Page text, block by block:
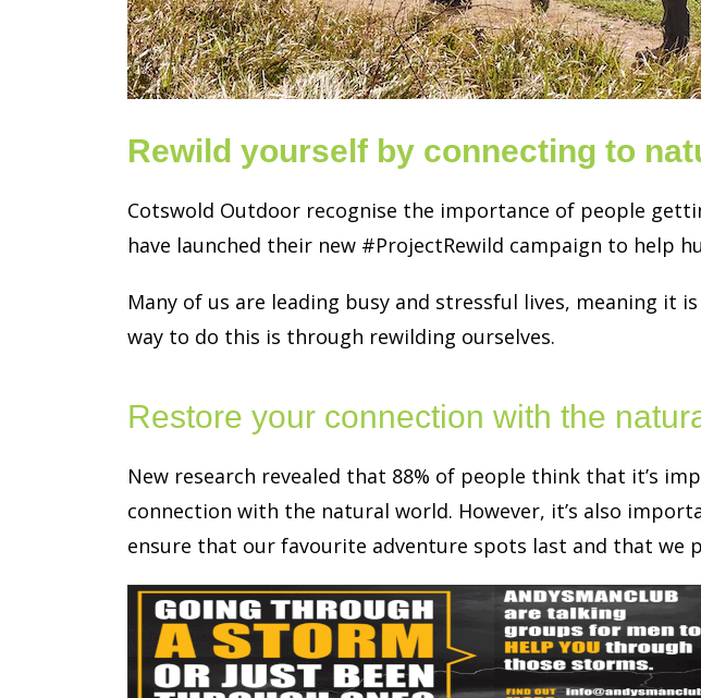
Rewild yourself by connecting to
Cotswold Outdoor recognise the importance of people
have launched their new #ProjectRewild campaign to help
Many of us are leading busy and stressful lives, meaning
way to do this is through rewilding ourselves.
Restore your connection with the
New research revealed that 88% of people think that it’s
connection with the natural world. However, it’s also
ensure that our favourite adventure spots last and that